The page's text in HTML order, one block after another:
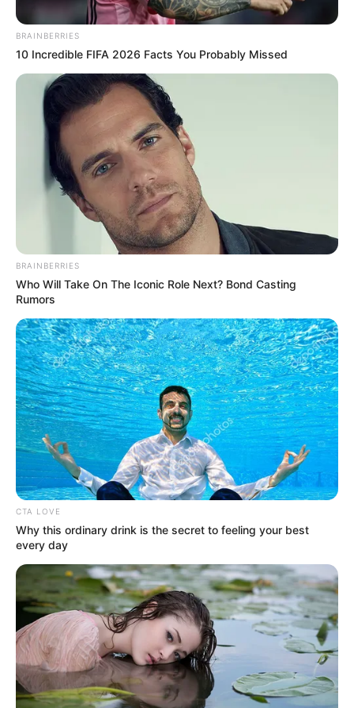
No posts found
There are no posts in this category yet.
WP NEWS
their respective owners.
contact@quorradaily.com
CATEGORIES
Technology
Business
News
Entertainment
Finance
COMPANY
About Us
Contact
Careers
BRAINBERRIES
10 Incredible FIFA 2026 Facts You Probably Missed
BRAINBERRIES
Who Will Take On The Iconic Role Next? Bond Casting
Rumors
CTA LOVE
Why this ordinary drink is the secret to feeling your best
every day